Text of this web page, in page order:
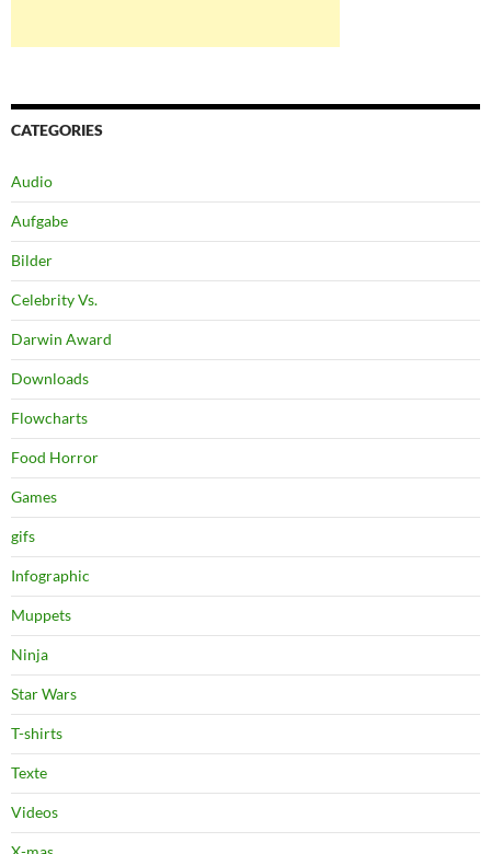
CATEGORIES
Audio
Aufgabe
Bilder
Celebrity Vs.
Darwin Award
Downloads
Flowcharts
Food Horror
Games
gifs
Infographic
Muppets
Ninja
Star Wars
T-shirts
Texte
Videos